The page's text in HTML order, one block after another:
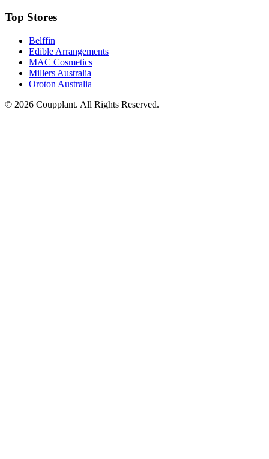
Top Stores
Belffin
Edible Arrangements
MAC Cosmetics
Millers Australia
Oroton Australia
© 2026 Coupplant. All Rights Reserved.